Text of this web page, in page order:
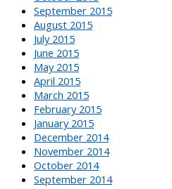
September 2015
August 2015
July 2015
June 2015
May 2015
April 2015
March 2015
February 2015
January 2015
December 2014
November 2014
October 2014
September 2014